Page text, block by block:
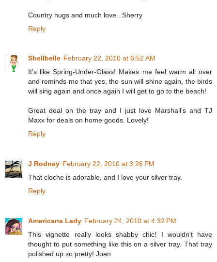
Country hugs and much love...Sherry
Reply
Shellbelle February 22, 2010 at 6:52 AM
It's like Spring-Under-Glass! Makes me feel warm all over
and reminds me that yes, the sun will shine again, the birds
will sing again and once again I will get to go to the beach!
Great deal on the tray and I just love Marshall's and TJ
Maxx for deals on home goods. Lovely!
Reply
J Rodney February 22, 2010 at 3:26 PM
That cloche is adorable, and I love your silver tray.
Reply
Americana Lady February 24, 2010 at 4:32 PM
This vignette really looks shabby chic! I wouldn't have
thought to put something like this on a silver tray. That tray
polished up so pretty! Joan